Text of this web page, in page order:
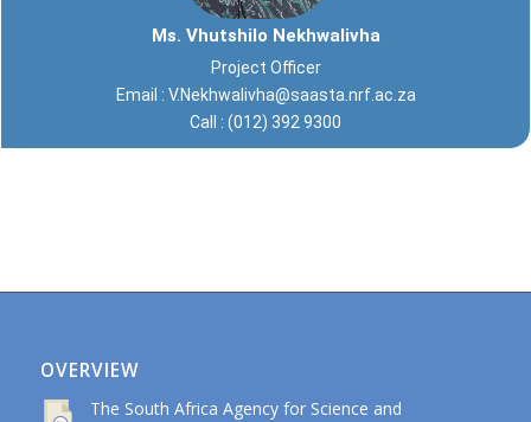
Ms. Vhutshilo Nekhwalivha
Project Officer
Email : V.Nekhwalivha@saasta.nrf.ac.za
Call : (012) 392 9300
OVERVIEW
The South Africa Agency for Science and